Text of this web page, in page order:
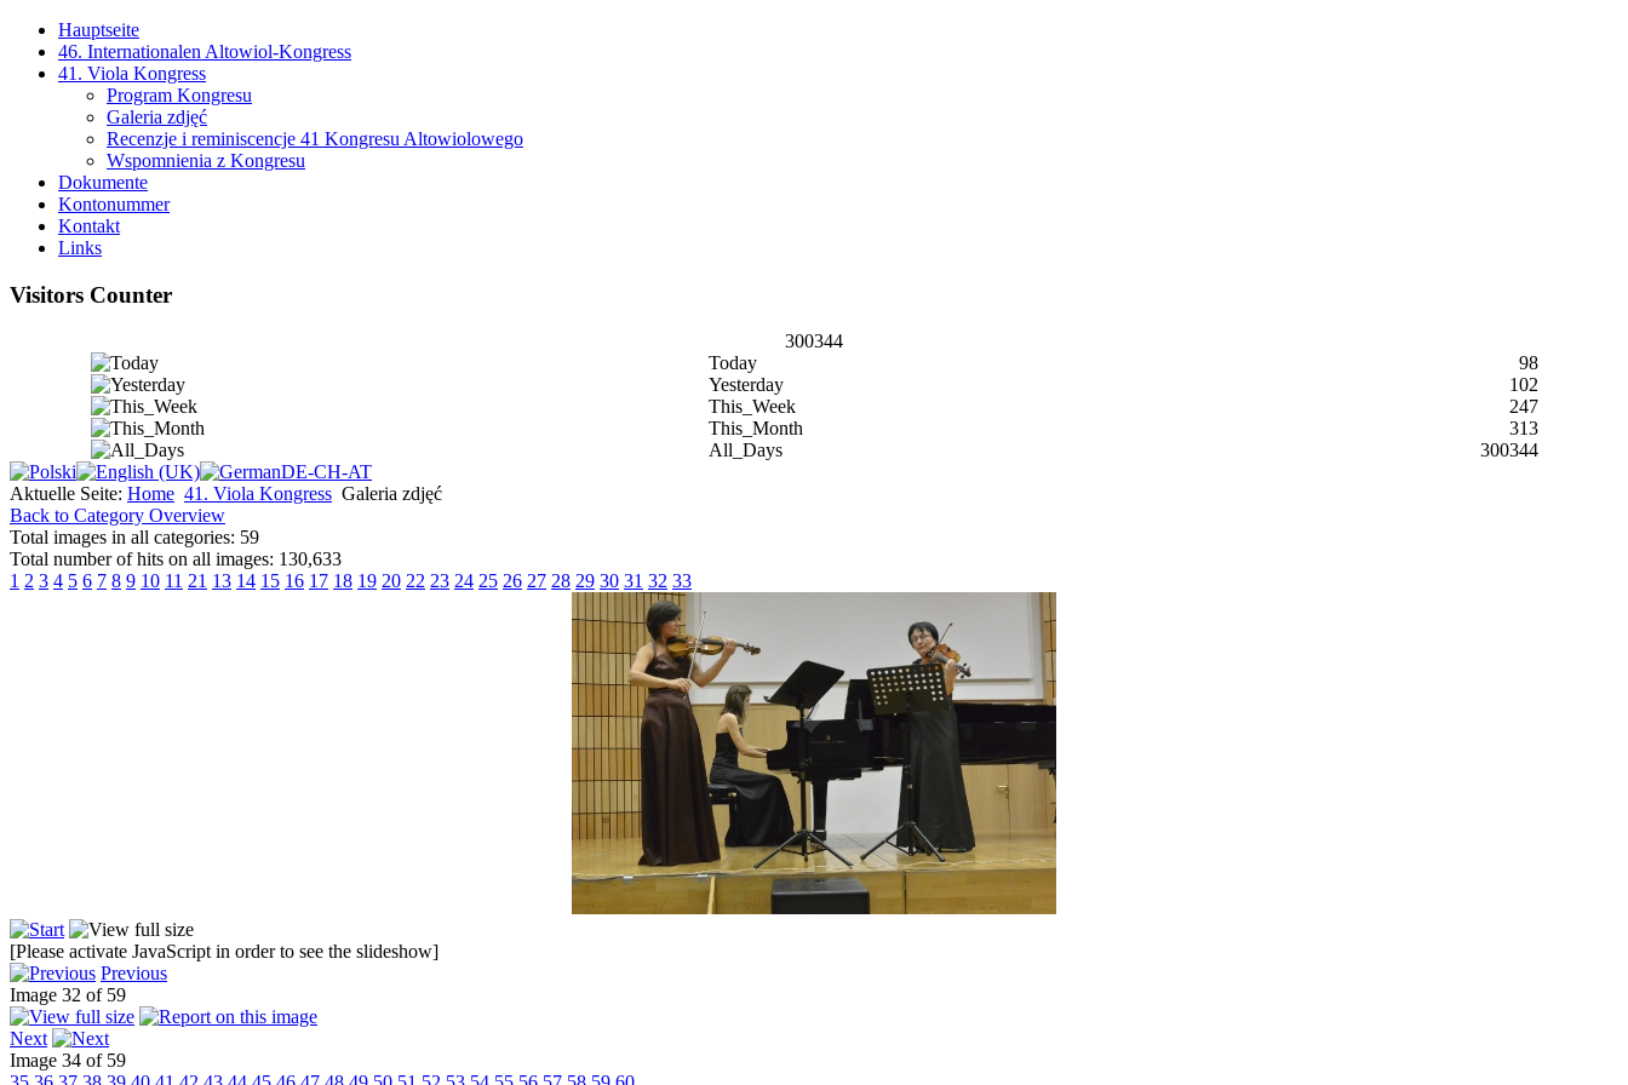
Hauptseite
46. Internationalen Altowiol-Kongress
41. Viola Kongress
Program Kongresu
Galeria zdjęć
Recenzje i reminiscencje 41 Kongresu Altowiolowego
Wspomnienia z Kongresu
Dokumente
Kontonummer
Kontakt
Links
Visitors Counter
300344
Today
98
Yesterday
102
This_Week
247
This_Month
313
All_Days
300344
Aktuelle Seite: Home 41. Viola Kongress Galeria zdjęć
Back to Category Overview
Total images in all categories: 59
Total number of hits on all images: 130,633
1 2 3 4 5 6 7 8 9 10 11 21 13 14 15 16 17 18 19 20 22 23 24 25 26 27 28 29 30 31 32 33
[Please activate JavaScript in order to see the slideshow]
Previous
Image 32 of 59
Next
Image 34 of 59